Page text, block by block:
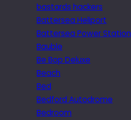
bastards hackers
Battersea Heliport
Battersea Power Station
Bauble
Be Bop Deluxe
Beach
Bed
Bedford Autodrome
Bedroom